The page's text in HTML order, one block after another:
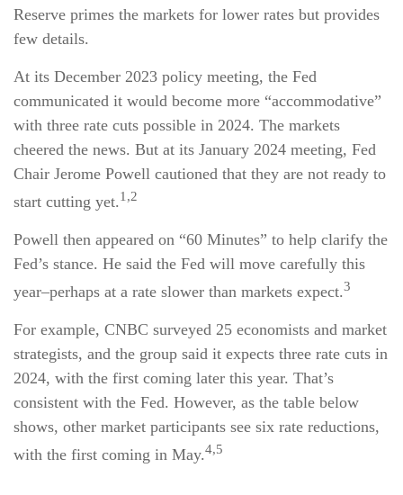
Reserve primes the markets for lower rates but provides
few details.
At its December 2023 policy meeting, the Fed
communicated it would become more “accommodative”
with three rate cuts possible in 2024. The markets
cheered the news. But at its January 2024 meeting, Fed
Chair Jerome Powell cautioned that they are not ready to
start cutting yet.1,2
Powell then appeared on “60 Minutes” to help clarify the
Fed’s stance. He said the Fed will move carefully this
year–perhaps at a rate slower than markets expect.3
For example, CNBC surveyed 25 economists and market
strategists, and the group said it expects three rate cuts in
2024, with the first coming later this year. That’s
consistent with the Fed. However, as the table below
shows, other market participants see six rate reductions,
with the first coming in May.4,5